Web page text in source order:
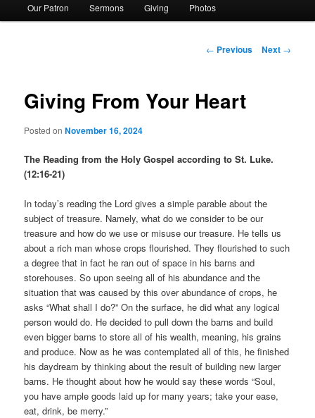
Our Patron Sermons Giving Photos
Post
← Previous Next →
Giving From Your Heart
Posted onNovember 16, 2024
The Reading from the Holy Gospel according to St. Luke.
(12:16-21)
In today’s reading the Lord gives a simple parable about the
subject of treasure. Namely, what do we consider to be our
treasure and how do we use or misuse our treasure. He tells us
about a rich man whose crops flourished. They flourished to such
a degree that in fact he ran out of space in his barns and
storehouses. So upon seeing all of his abundance and the
situation that was caused by this over abundance of crops, he
asks “What shall I do?” On the surface, he did what any logical
person would do. He decided to pull down the barns and build
even bigger barns to store all of his wealth, meaning, his grains
and produce. Now as he was contemplated all of this, he finished
his daydream by thinking about the result of building new larger
barns. He thought about how he would say these words “Soul,
you have ample goods laid up for many years; take your ease,
eat, drink, be merry.”